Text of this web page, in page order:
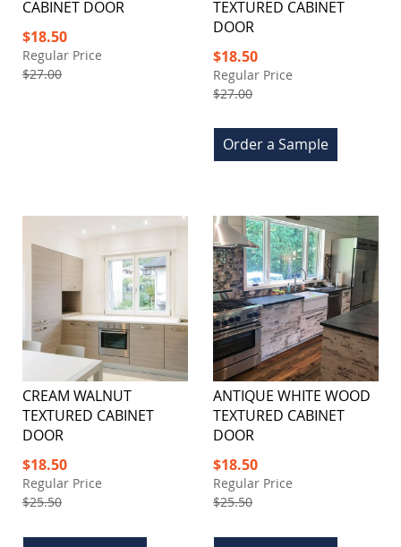
CABINET DOOR
Special
Price
$18.50
Regular Price
$27.00
TEXTURED CABINET
DOOR
Special
Price
$18.50
Regular Price
$27.00
Order a Sample
CREAM WALNUT
TEXTURED CABINET
DOOR
Special
Price
$18.50
Regular Price
$25.50
ANTIQUE WHITE WOOD
TEXTURED CABINET
DOOR
Special
Price
$18.50
Regular Price
$25.50